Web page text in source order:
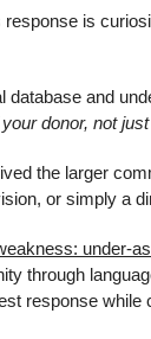
is
and
donor, not
the larger
or simply a
under-
through
response